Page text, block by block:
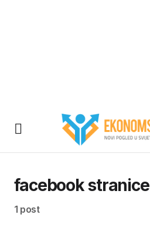
facebook stranice
1 post